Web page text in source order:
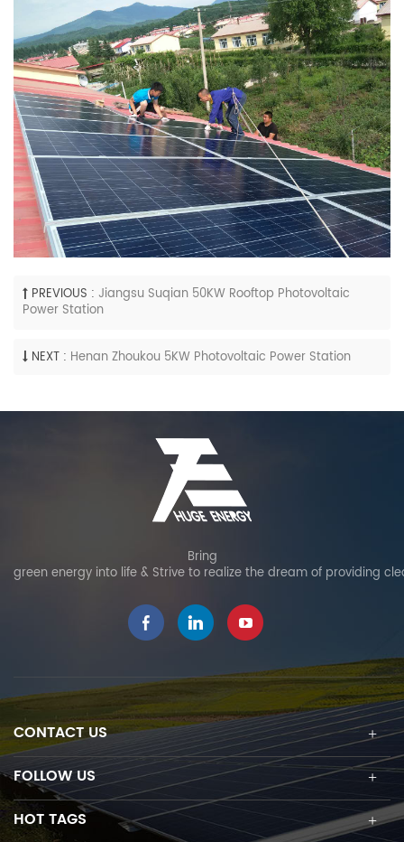
PREVIOUS : Jiangsu Suqian 50KW Rooftop Photovoltaic
Power Station
NEXT : Henan Zhoukou 5KW Photovoltaic Power Station
Bring
green energy into life & Strive to realize the dream of providing
CONTACT US
FOLLOW US
HOT TAGS